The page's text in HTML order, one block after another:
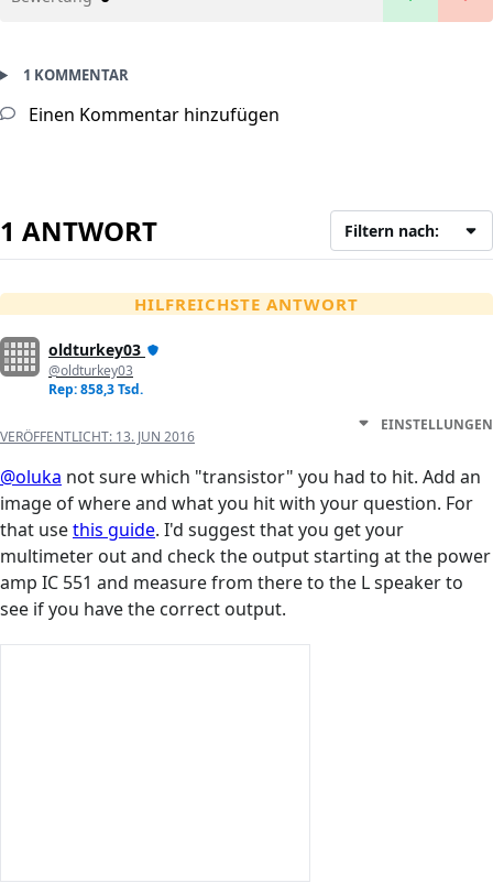
1 KOMMENTAR
Einen Kommentar hinzufügen
1 ANTWORT Filtern nach:
HILFREICHSTE ANTWORT
oldturkey03
@oldturkey03
Rep: 858,3 Tsd.
VERÖFFENTLICHT: 13. JUN 2016
EINSTELLUNGEN
@oluka not sure which "transistor" you had to hit. Add an
image of where and what you hit with your question. For
that usethis guide. I'd suggest that you get your
multimeter out and check the output starting at the power
amp IC 551 and measure from there to the L speaker to
see if you have the correct output.